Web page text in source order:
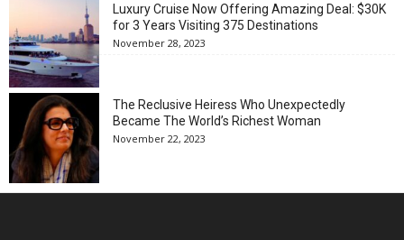
Luxury Cruise Now Offering Amazing Deal: $30K
for 3 Years Visiting 375 Destinations
November 28, 2023
The Reclusive Heiress Who Unexpectedly
Became The World’s Richest Woman
November 22, 2023